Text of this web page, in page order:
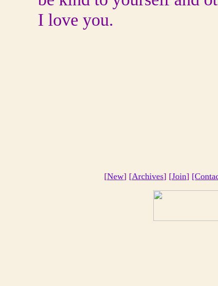
I love you.
[New] [Archives] [Join]